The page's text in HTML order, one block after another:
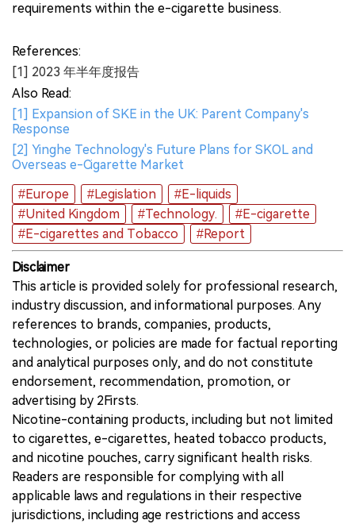
requirements within the e-cigarette business.
References:
[1] 2023 年半年度报告
Also Read:
[1] Expansion of SKE in the UK: Parent Company's
Response
[2] Yinghe Technology's Future Plans for SKOL and
Overseas e-Cigarette Market
#Europe
#Legislation
#E-liquids
#United Kingdom
#Technology.
#E-cigarette
#E-cigarettes and Tobacco
#Report
Disclaimer
This article is provided solely for professional research,
industry discussion, and informational purposes. Any
references to brands, companies, products,
technologies, or policies are made for factual reporting
and analytical purposes only, and do not constitute
endorsement, recommendation, promotion, or
advertising by 2Firsts.
Nicotine-containing products, including but not limited
to cigarettes, e-cigarettes, heated tobacco products,
and nicotine pouches, carry significant health risks.
Readers are responsible for complying with all
applicable laws and regulations in their respective
jurisdictions, including age restrictions and access